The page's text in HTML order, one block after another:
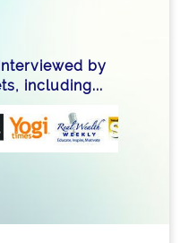
by
including...